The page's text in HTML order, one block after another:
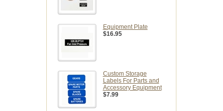
Equipment Plate
$16.95
Custom Storage
Labels For Parts and
Accessory Equipment
$7.99